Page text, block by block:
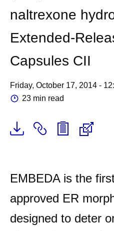
naltrexone
Extended-
Capsules CII
Friday, October 17, 2014 -
23 min read
EMBEDA is the
approved ER
designed to deter